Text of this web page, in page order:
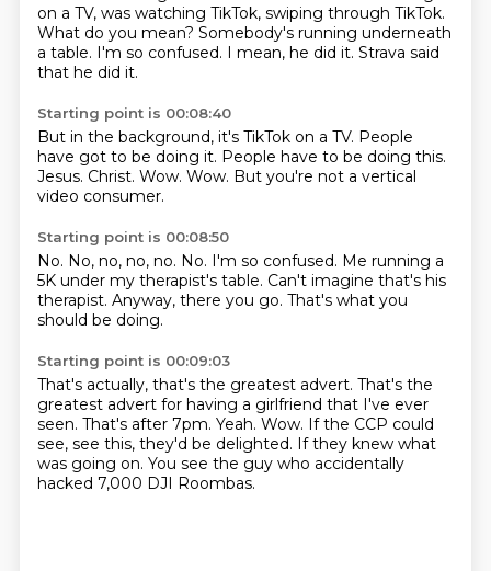
on a TV, was watching TikTok, swiping through TikTok.
What do you mean? Somebody's running underneath
a table. I'm so confused. I mean, he did it. Strava said
that he did it.
Starting point is 00:08:40
But in the background, it's TikTok on a TV. People
have got to be doing it. People have to be doing this.
Jesus. Christ. Wow. Wow. But you're not a vertical
video consumer.
Starting point is 00:08:50
No. No, no, no, no. No. I'm so confused. Me running a
5K under my therapist's table. Can't imagine that's his
therapist. Anyway, there you go. That's what you
should be doing.
Starting point is 00:09:03
That's actually, that's the greatest advert. That's the
greatest advert for having a girlfriend that I've ever
seen. That's after 7pm. Yeah. Wow. If the CCP could
see, see this, they'd be delighted. If they knew what
was going on. You see the guy who accidentally
hacked 7,000 DJI Roombas.